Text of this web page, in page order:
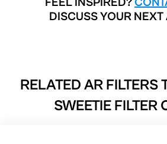
DISCUSS YOUR NEXT
RELATED AR FILTERS
SWEETIE FILTER